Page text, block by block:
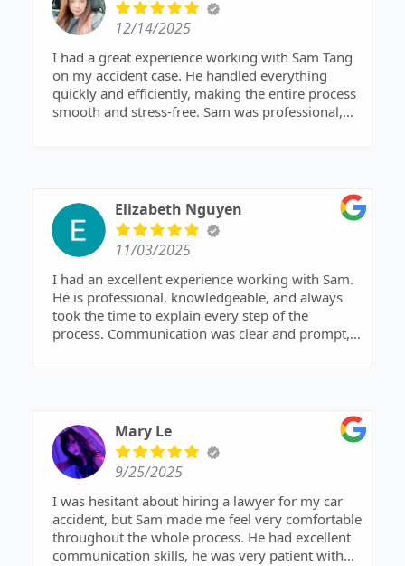
12/14/2025
I had a great experience working with Sam Tang
on my accident case. He handled everything
quickly and efficiently, making the entire process
smooth and stress-free. Sam was professional,
would highly recommend Sam Tang to anyone in
need of a reliable and effective attorney.
Elizabeth Nguyen
11/03/2025
I had an excellent experience working with Sam.
He is professional, knowledgeable, and always
took the time to explain every step of the
process. Communication was clear and prompt,
Mary Le
9/25/2025
I was hesitant about hiring a lawyer for my car
accident, but Sam made me feel very comfortable
throughout the whole process. He had excellent
communication skills, he was very patient with